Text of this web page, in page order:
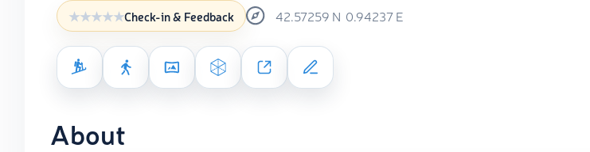
Check-in & Feedback 42.57259 N 0.94237E
About